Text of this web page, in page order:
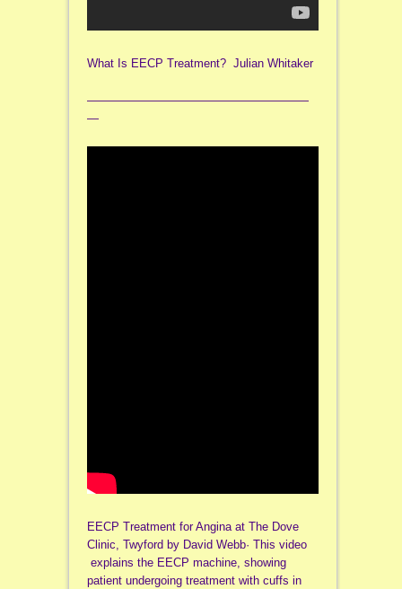
What Is EECP Treatment? Julian Whitaker
———————————————————
—
EECP Treatment for Angina at The Dove
Clinic, Twyford by David Webb· This video
explains the EECP machine, showing
patient undergoing treatment with cuffs in